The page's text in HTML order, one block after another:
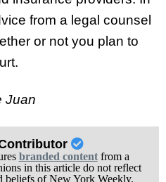
from a legal counsel
or not you plan to
Juan
branded contentfrom a
in this article do not reflect
beliefs of New York Weekly.